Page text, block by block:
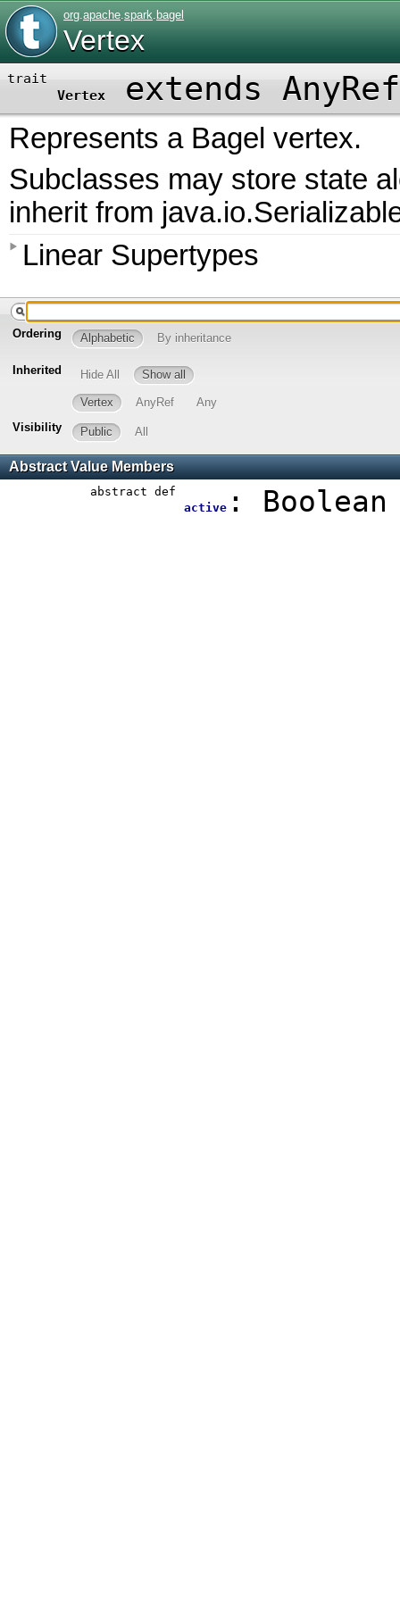
org.apache.spark. bagel
Vertex
trait
Vertexextends AnyRef
Represents a Bagel vertex.
Subclasses may store state
inherit from
Linear Supertypes
Ordering Alphabetic By inheritance
Inherited Hide All Show all
Vertex AnyRef
Any
Visibility
Public All
Abstract Value Members
abstract def
active: Boolean